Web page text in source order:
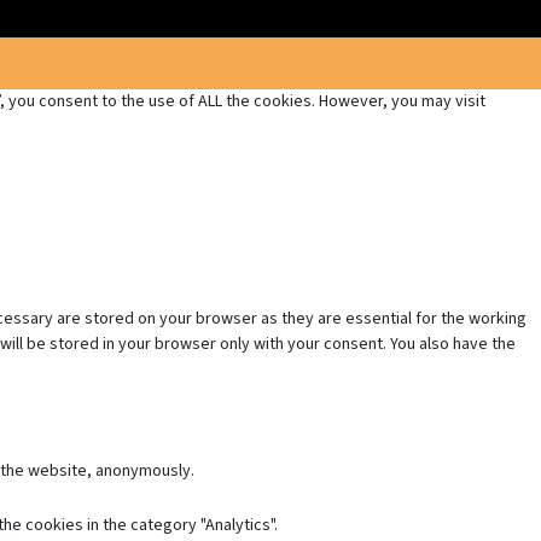
consent to the use of ALL the cookies. However, you may visit
are stored on your browser as they are essential for the working
be stored in your browser only with your consent. You also have the
website, anonymously.
cookies in the category "Analytics".